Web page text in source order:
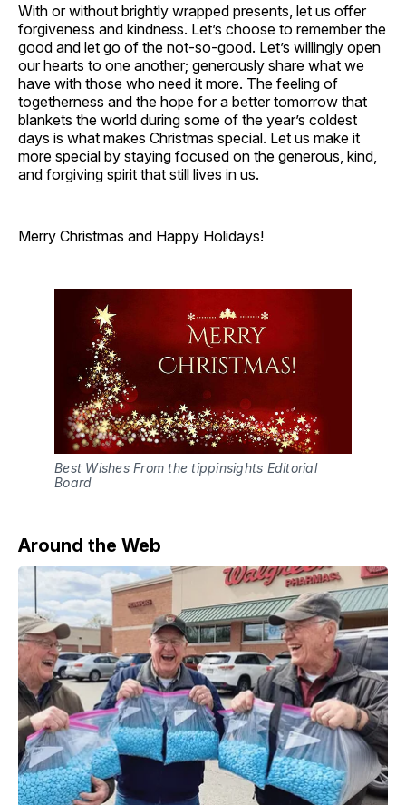
With or without brightly wrapped presents, let us offer
forgiveness and kindness. Let’s choose to remember the
good and let go of the not-so-good. Let’s willingly open
our hearts to one another; generously share what we
have with those who need it more. The feeling of
togetherness and the hope for a better tomorrow that
blankets the world during some of the year’s coldest
days is what makes Christmas special. Let us make it
more special by staying focused on the generous, kind,
and forgiving spirit that still lives in us.
Merry Christmas and Happy Holidays!
Best Wishes From the tippinsights Editorial
Board
Around the Web